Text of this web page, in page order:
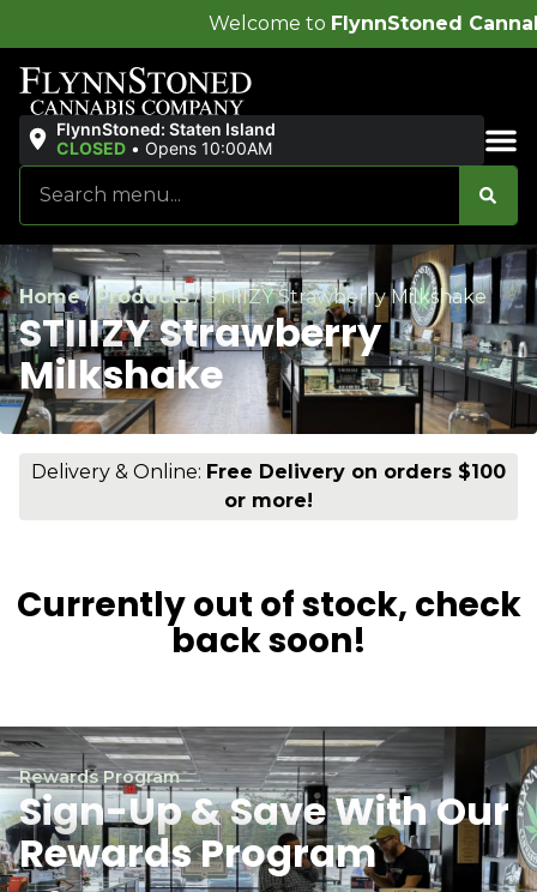
FlynnStoned Cannabis Company!
FlynnStoned: Staten Island
CLOSED • Opens 10:00AM
Home/Products/STIIIZY Strawberry Milkshake
STIIIZY Strawberry
Milkshake
Delivery & Online: Free Delivery on orders $100
or more!
Currently out of stock, check
back soon!
Rewards Program
Sign-Up & Save With Our
Rewards Program